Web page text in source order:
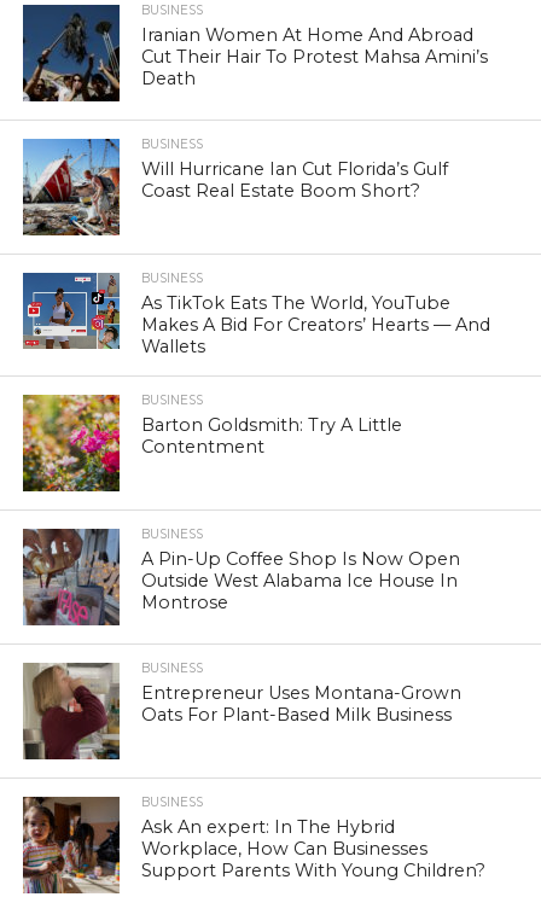
BUSINESS
Iranian Women At Home And Abroad
Cut Their Hair To Protest Mahsa Amini’s
Death
BUSINESS
Will Hurricane Ian Cut Florida’s Gulf
Coast Real Estate Boom Short?
BUSINESS
As TikTok Eats The World, YouTube
Makes A Bid For Creators’ Hearts — And
Wallets
BUSINESS
Barton Goldsmith: Try A Little
Contentment
BUSINESS
A Pin-Up Coffee Shop Is Now Open
Outside West Alabama Ice House In
Montrose
BUSINESS
Entrepreneur Uses Montana-Grown
Oats For Plant-Based Milk Business
BUSINESS
Ask An expert: In The Hybrid
Workplace, How Can Businesses
Support Parents With Young Children?